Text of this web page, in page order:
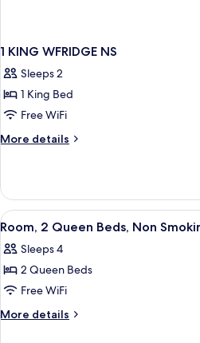
1 KING WFRIDGE NS
Sleeps 2
1 King Bed
Free WiFi
More details
More
KING
WFRIDGE
NS
View
all
photos
for
Room,
2
A
6
Room, 2 Queen Beds, Non
Sleeps 4
2 Queen Beds
Free WiFi
More details
More